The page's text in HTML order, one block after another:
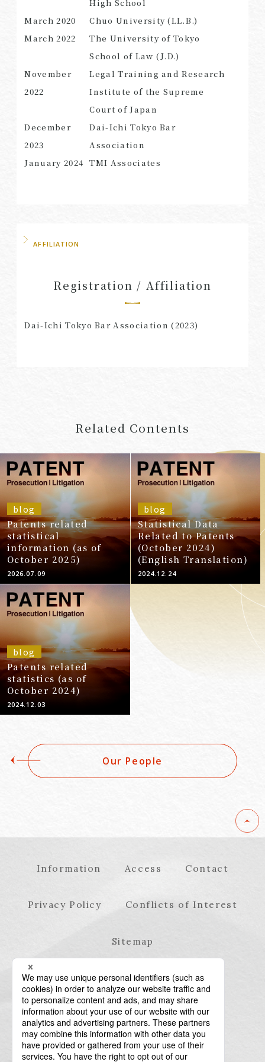
SEARCH
High School
March 2020
Chuo University (LL.B.)
March 2022
The University of Tokyo
School of Law (J.D.)
November
2022
Legal Training and Research
Institute of the Supreme
Court of Japan
December
2023
Dai-Ichi Tokyo Bar
Association
January 2024 TMI Associates
AFFILIATION
Registration / Affiliation
Dai-Ichi Tokyo Bar Association (2023)
Related Contents
blog
Patents related
statistical
information (as of
October 2025)
2026.07.09
blog
Statistical Data
Related to Patents
(October 2024)
(English Translation)
2024.12.24
blog
Patents related
statistics (as of
October 2024)
2024.12.03
Our People
Information Access Contact
Privacy Policy Conflicts of Interest
Sitemap